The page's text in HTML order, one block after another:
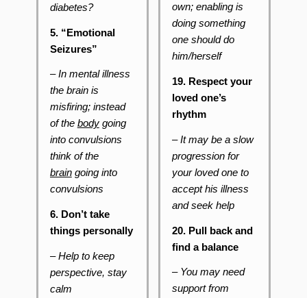
diabetes?
5. “Emotional
Seizures”
– In mental illness
the brain is
misfiring; instead
of the bodygoing
into convulsions
think of the
braingoing into
convulsions
6. Don’t take
things personally
–Help to keep
perspective, stay
calm
own; enabling is
doing something
one should do
him/herself
19. Respect your
loved one’s
rhythm
– It may be a slow
progression for
your loved one to
accept his illness
and seek help
20. Pull back and
find a balance
– You may need
support from